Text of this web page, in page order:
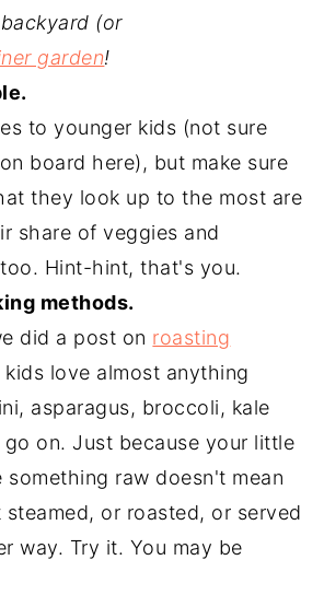
(or
garden!
to younger kids (not sure
board here), but make sure
they look up to the most are
share of veggies and
Hint-hint, that's you.
methods.
did a post on roasting
kids love almost anything
asparagus, broccoli, kale
on. Just because your little
something raw doesn't mean
or roasted, or served
way. Try it. You may be